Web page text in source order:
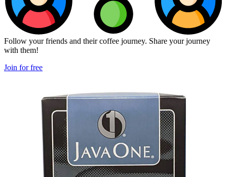
Follow your friends and their coffee journey. Share your journey
with them!
Join for free